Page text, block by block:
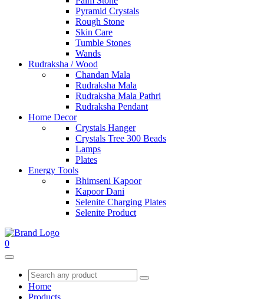
Pyramid Crystals
Rough Stone
Skin Care
Tumble Stones
Wands
Rudraksha / Wood
Chandan Mala
Rudraksha Mala
Rudraksha Mala Pathri
Rudraksha Pendant
Home Decor
Crystals Hanger
Crystals Tree 300 Beads
Lamps
Plates
Energy Tools
Bhimseni Kapoor
Kapoor Dani
Selenite Charging Plates
Selenite Product
0
Home
Products